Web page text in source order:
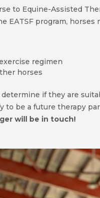
to Equine-Assisted
EATSF program, horses
regimen
horses
if they are
to be a future therapy
will be in touch!